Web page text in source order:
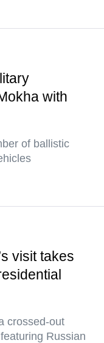
with
of ballistic
visit takes
crossed-out
Russian